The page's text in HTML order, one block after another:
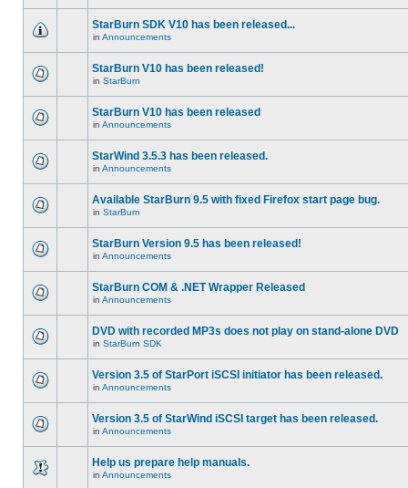
StarBurn SDK V10 has been released...
in Announcements
StarBurn V10 has been released!
in StarBurn
StarBurn V10 has been released
in Announcements
StarWind 3.5.3 has been released.
in Announcements
Available StarBurn 9.5 with fixed Firefox start page bug.
in StarBurn
StarBurn Version 9.5 has been released!
in Announcements
StarBurn COM & .NET Wrapper Released
in Announcements
DVD with recorded MP3s does not play on stand-alone DVD
in StarBurn SDK
Version 3.5 of StarPort iSCSI initiator has been released.
in Announcements
Version 3.5 of StarWind iSCSI target has been released.
in Announcements
Help us prepare help manuals.
in Announcements